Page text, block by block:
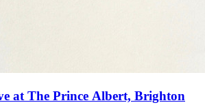
at The Prince Albert, Brighton